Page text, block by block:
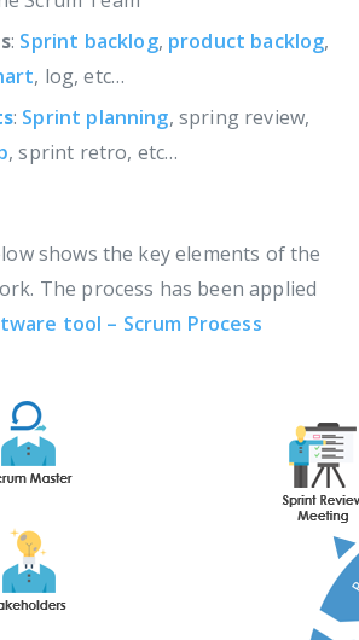
: Sprint backlog, product backlog,
, log, etc…
: Sprint planning, spring review,
, sprint retro, etc…
shows the key elements of the
The process has been applied
tool – Scrum Process